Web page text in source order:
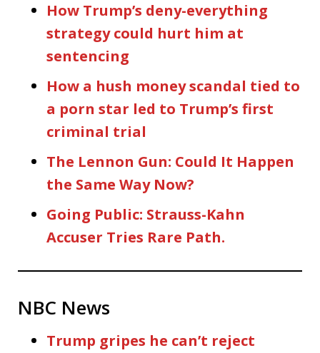
How Trump’s deny-everything
strategy could hurt him at
sentencing
How a hush money scandal tied to
a porn star led to Trump’s first
criminal trial
The Lennon Gun: Could It Happen
the Same Way Now?
Going Public: Strauss-Kahn
Accuser Tries Rare Path.
NBC News
Trump gripes he can’t reject